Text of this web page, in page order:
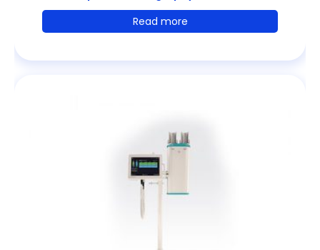
Read more